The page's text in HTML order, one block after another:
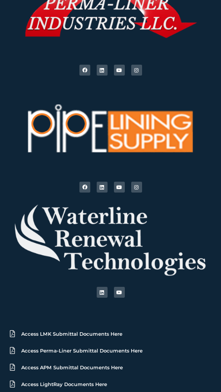
Access LMK Submittal Documents Here
Access Perma-Liner Submittal Documents Here
Access APM Submittal Documents Here
Access LightRay Documents Here